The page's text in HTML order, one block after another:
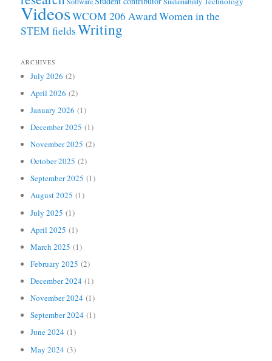
VideosWCOM 206 AwardWomen in the
STEM fieldsWriting
ARCHIVES
July 2026 (2)
April 2026 (2)
January 2026 (1)
December 2025 (1)
November 2025 (2)
October 2025 (2)
September 2025 (1)
August 2025 (1)
July 2025 (1)
April 2025 (1)
March 2025 (1)
February 2025 (2)
December 2024 (1)
November 2024 (1)
September 2024 (1)
June 2024 (1)
May 2024 (3)